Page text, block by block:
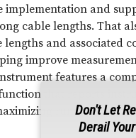
implementation and
cable lengths. That
lengths and associated
improve
features a
that reports
run-time
Don't Let
Derail